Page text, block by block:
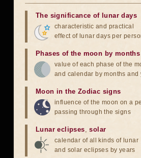
The significance of lunar days
characteristic and practical
effect of lunar days per
Phases of the moon by months
value of each phase of the
and calendar by months and
Moon in the Zodiac signs
influence of the moon on a
passing through the signs
Lunar eclipses,solar
calendar of all kinds of lunar
and solar eclipses by years